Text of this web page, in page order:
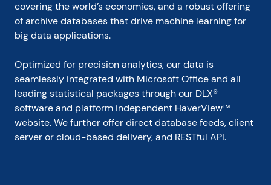
covering the world’s economies, and a robust offering
of archive databases that drive machine learning for
big data applications.
Optimized for precision analytics, our data is
seamlessly integrated with Microsoft Office and all
leading statistical packages through our DLX®
software and platform independent HaverView™
website. We further offer direct database feeds, client
server or cloud-based delivery, and RESTful API.